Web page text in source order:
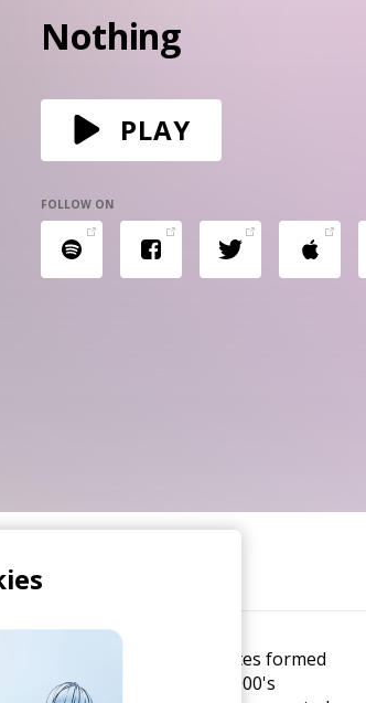
Nothing
PLAY
FOLLOW ON
Pennsylvania, United States formed
brains behind the early 2000's